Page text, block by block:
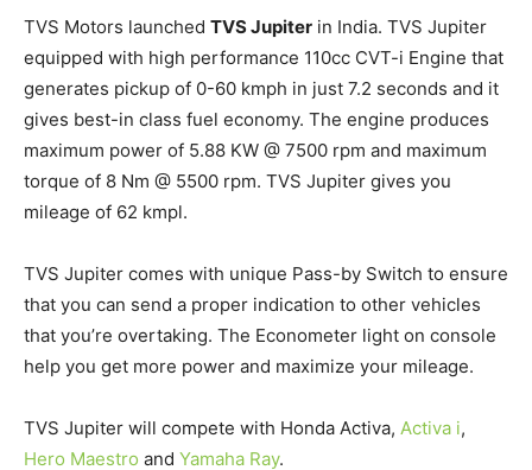
TVS Motors launched TVS Jupiter in India. TVS Jupiter
equipped with high performance 110cc CVT-i Engine that
generates pickup of 0-60 kmph in just 7.2 seconds and it
gives best-in class fuel economy. The engine produces
maximum power of 5.88 KW @ 7500 rpm and maximum
torque of 8 Nm @ 5500 rpm. TVS Jupiter gives you
mileage of 62 kmpl.
TVS Jupiter comes with unique Pass-by Switch to ensure
that you can send a proper indication to other vehicles
that you’re overtaking. The Econometer light on console
help you get more power and maximize your mileage.
TVS Jupiter will compete with Honda Activa, Activa i,
Hero Maestro and Yamaha Ray.